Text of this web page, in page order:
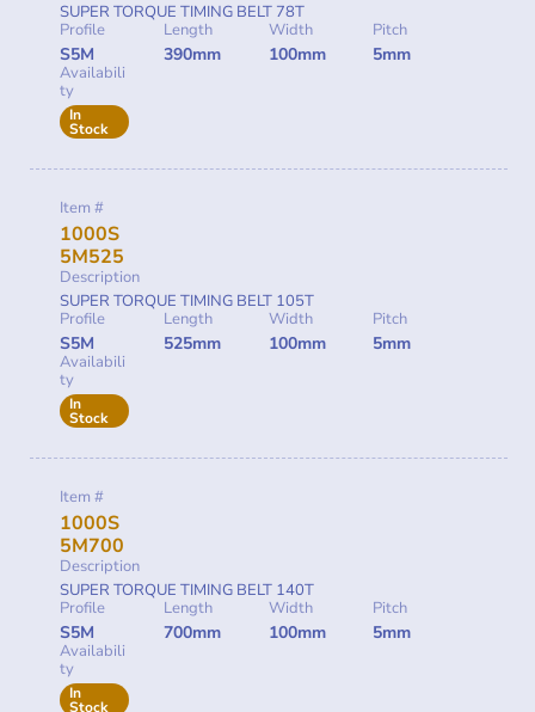
SUPER TORQUE TIMING BELT 78T
Profile
S5M
Length
390mm
Width
100mm
Pitch
5mm
Availabili
ty
In
Stock
Item #
1000S
5M525
Description
SUPER TORQUE TIMING BELT 105T
Profile
S5M
Length
525mm
Width
100mm
Pitch
5mm
Availabili
ty
In
Stock
Item #
1000S
5M700
Description
SUPER TORQUE TIMING BELT 140T
Profile
S5M
Length
700mm
Width
100mm
Pitch
5mm
Availabili
ty
In
Stock